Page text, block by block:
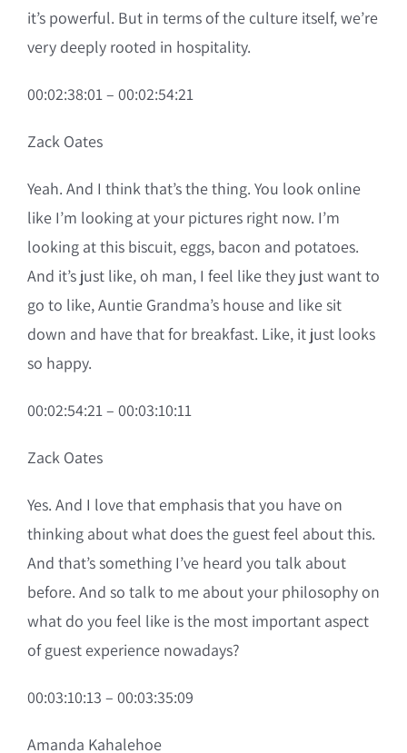
it’s powerful. But in terms of the culture itself, we’re
very deeply rooted in hospitality.
00:02:38:01 – 00:02:54:21
Zack Oates
Yeah. And I think that’s the thing. You look online
like I’m looking at your pictures right now. I’m
looking at this biscuit, eggs, bacon and potatoes.
And it’s just like, oh man, I feel like they just want to
go to like, Auntie Grandma’s house and like sit
down and have that for breakfast. Like, it just looks
so happy.
00:02:54:21 – 00:03:10:11
Zack Oates
Yes. And I love that emphasis that you have on
thinking about what does the guest feel about this.
And that’s something I’ve heard you talk about
before. And so talk to me about your philosophy on
what do you feel like is the most important aspect
of guest experience nowadays?
00:03:10:13 – 00:03:35:09
Amanda Kahalehoe